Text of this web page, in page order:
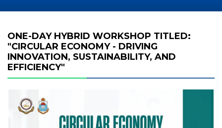
ONE-DAY HYBRID WORKSHOP TITLED:
"CIRCULAR ECONOMY - DRIVING
INNOVATION, SUSTAINABILITY, AND
EFFICIENCY"